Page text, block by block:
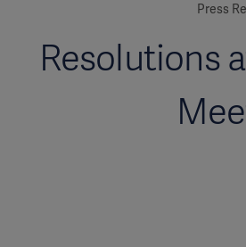
Press
Resolutions